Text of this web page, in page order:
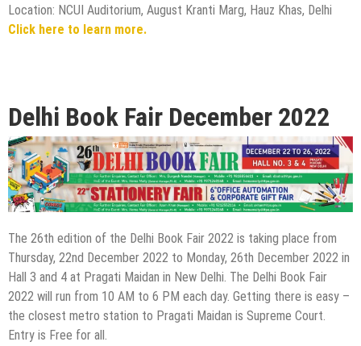
Location: NCUI Auditorium, August Kranti Marg, Hauz Khas, Delhi
Click here to learn more.
Delhi Book Fair December 2022
The 26th edition of the Delhi Book Fair 2022 is taking place from
Thursday, 22nd December 2022 to Monday, 26th December 2022 in
Hall 3 and 4 at Pragati Maidan in New Delhi. The Delhi Book Fair
2022 will run from 10 AM to 6 PM each day. Getting there is easy –
the closest metro station to Pragati Maidan is Supreme Court.
Entry is Free for all.